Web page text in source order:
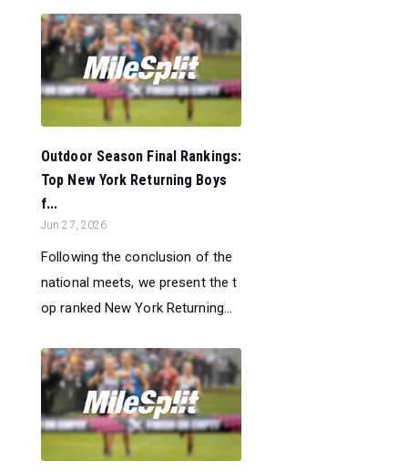
Outdoor Season Final Rankings:
Top New York Returning Boys
f...
Jun 27, 2026
Following the conclusion of the
national meets, we present the t
op ranked New York Returning...